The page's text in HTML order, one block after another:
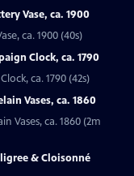
Vase, ca. 1900
ca. 1900 (40s)
Clock, ca. 1790
ca. 1790 (42s)
Vases, ca. 1860
Vases, ca. 1860 (2m
& Cloisonné